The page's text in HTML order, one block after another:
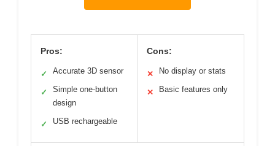
Pros:
✓ Accurate 3D sensor
✓
Simple one-button
design
✓ USB rechargeable
Cons:
✕ No display or stats
✕ Basic features only